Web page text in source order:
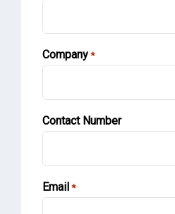
Company *
Contact Number
Email *